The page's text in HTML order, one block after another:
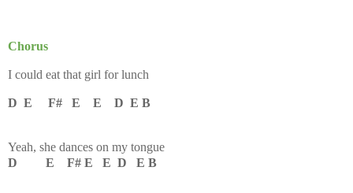
Chorus
I could eat that girl for lunch
D E F# E E D E B
Yeah, she dances on my tongue
D E F# E E D E B